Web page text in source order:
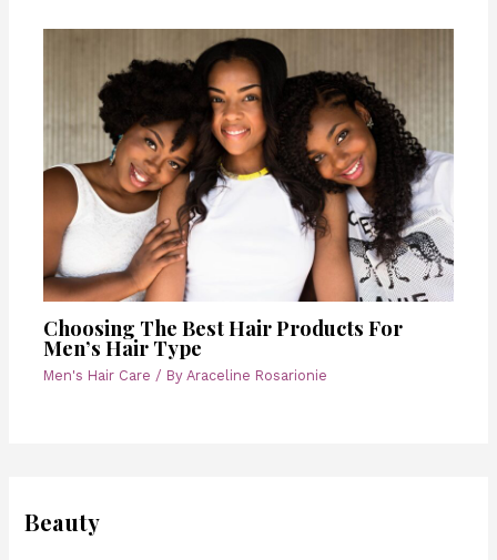
Choosing The Best Hair Products For
Men’s Hair Type
Men's Hair Care / ByAraceline Rosarionie
Beauty